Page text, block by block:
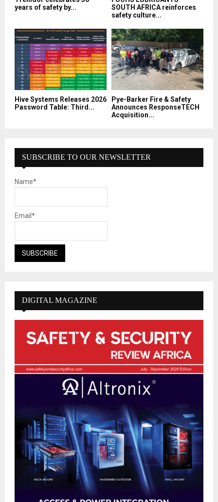
years of safety by...
SOUTH AFRICA reinforces
safety culture...
Hive Systems Releases 2026
Password Table: Third...
Pye-Barker Fire & Safety
Announces ResponseTECH
Acquisition...
SUBSCRIBE TO OUR NEWSLETTER
Name*
Email*
DIGITAL MAGAZINE